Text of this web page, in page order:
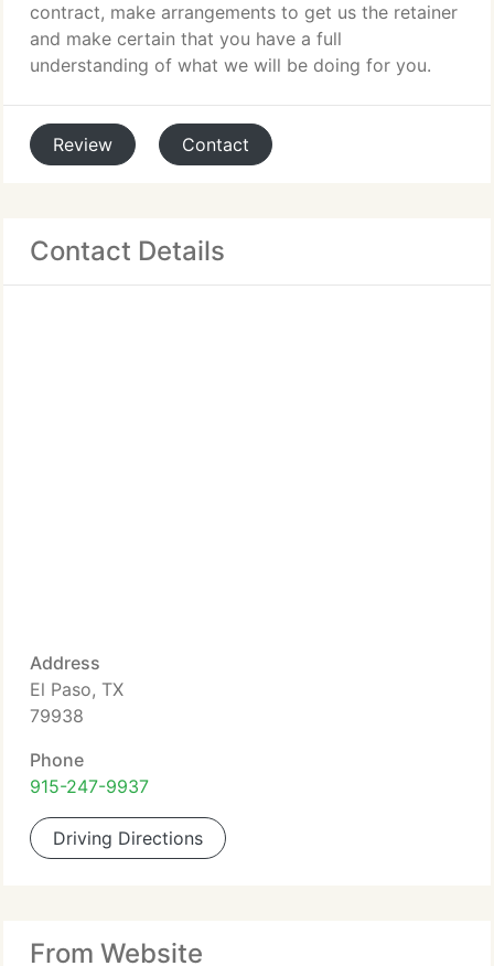
contract, make arrangements to get us the retainer
and make certain that you have a full
understanding of what we will be doing for you.
Review Contact
Contact Details
Address
El Paso, TX
79938
Phone
915-247-9937
Driving Directions
From Website